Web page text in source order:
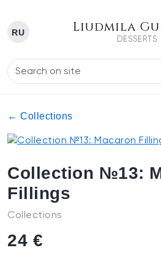
RU Liudmila
DESSERTS
← Collections
Collection №13:
Fillings
Collections
24 €